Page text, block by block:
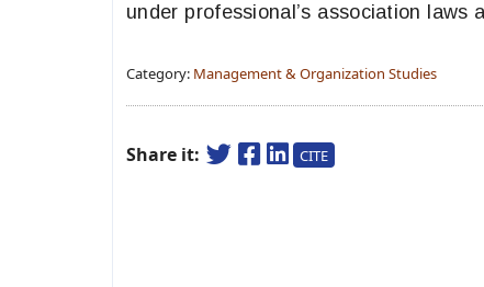
under professional’s association
Category: Management & Organization Studies
Share it: CITE